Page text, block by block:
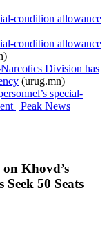
condition allowance
condition allowance
Division has
(urug.mn)
special-
| Peak News
Khovd’s
50 Seats